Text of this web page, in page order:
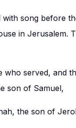
with song before
in
who served, and
son of Samuel,
the son of